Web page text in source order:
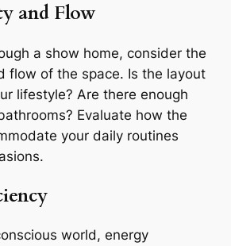
and Flow
a show home, consider the
flow of the space. Is the layout
lifestyle? Are there enough
Evaluate how the
your daily routines
world, energy